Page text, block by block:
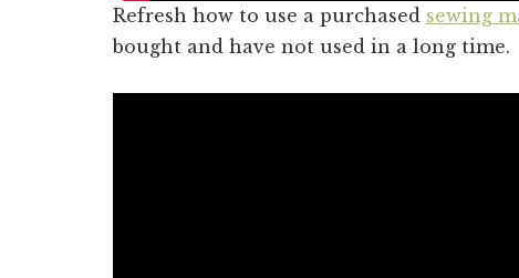
Refresh how to use a purchased sewing
bought and have not used in a long time.